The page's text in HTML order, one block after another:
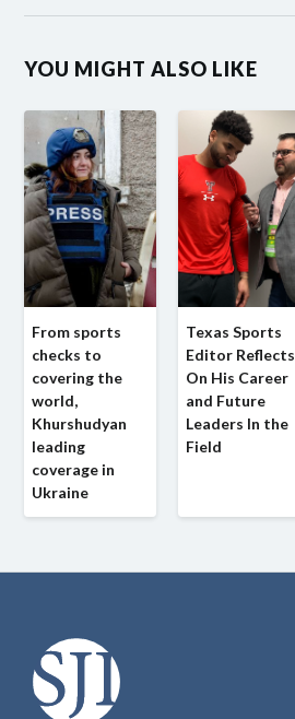
YOU MIGHT ALSO LIKE
From sports
checks to
covering the
world,
Khurshudyan
leading
coverage in
Ukraine
Texas Sports
Editor Reflects
On His Career
and Future
Leaders In the
Field